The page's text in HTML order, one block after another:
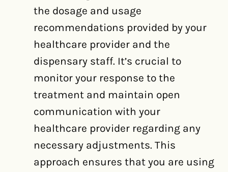
the dosage and usage
recommendations provided by your
healthcare provider and the
dispensary staff. It’s crucial to
monitor your response to the
treatment and maintain open
communication with your
healthcare provider regarding any
necessary adjustments. This
approach ensures that you are using